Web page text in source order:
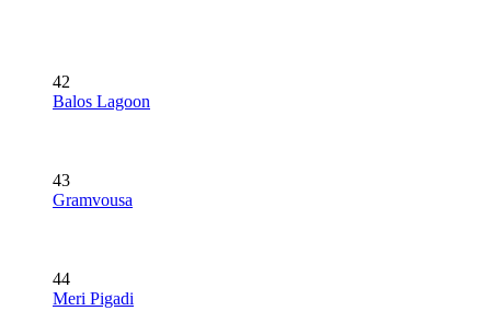
42
Balos Lagoon
43
Gramvousa
44
Meri Pigadi